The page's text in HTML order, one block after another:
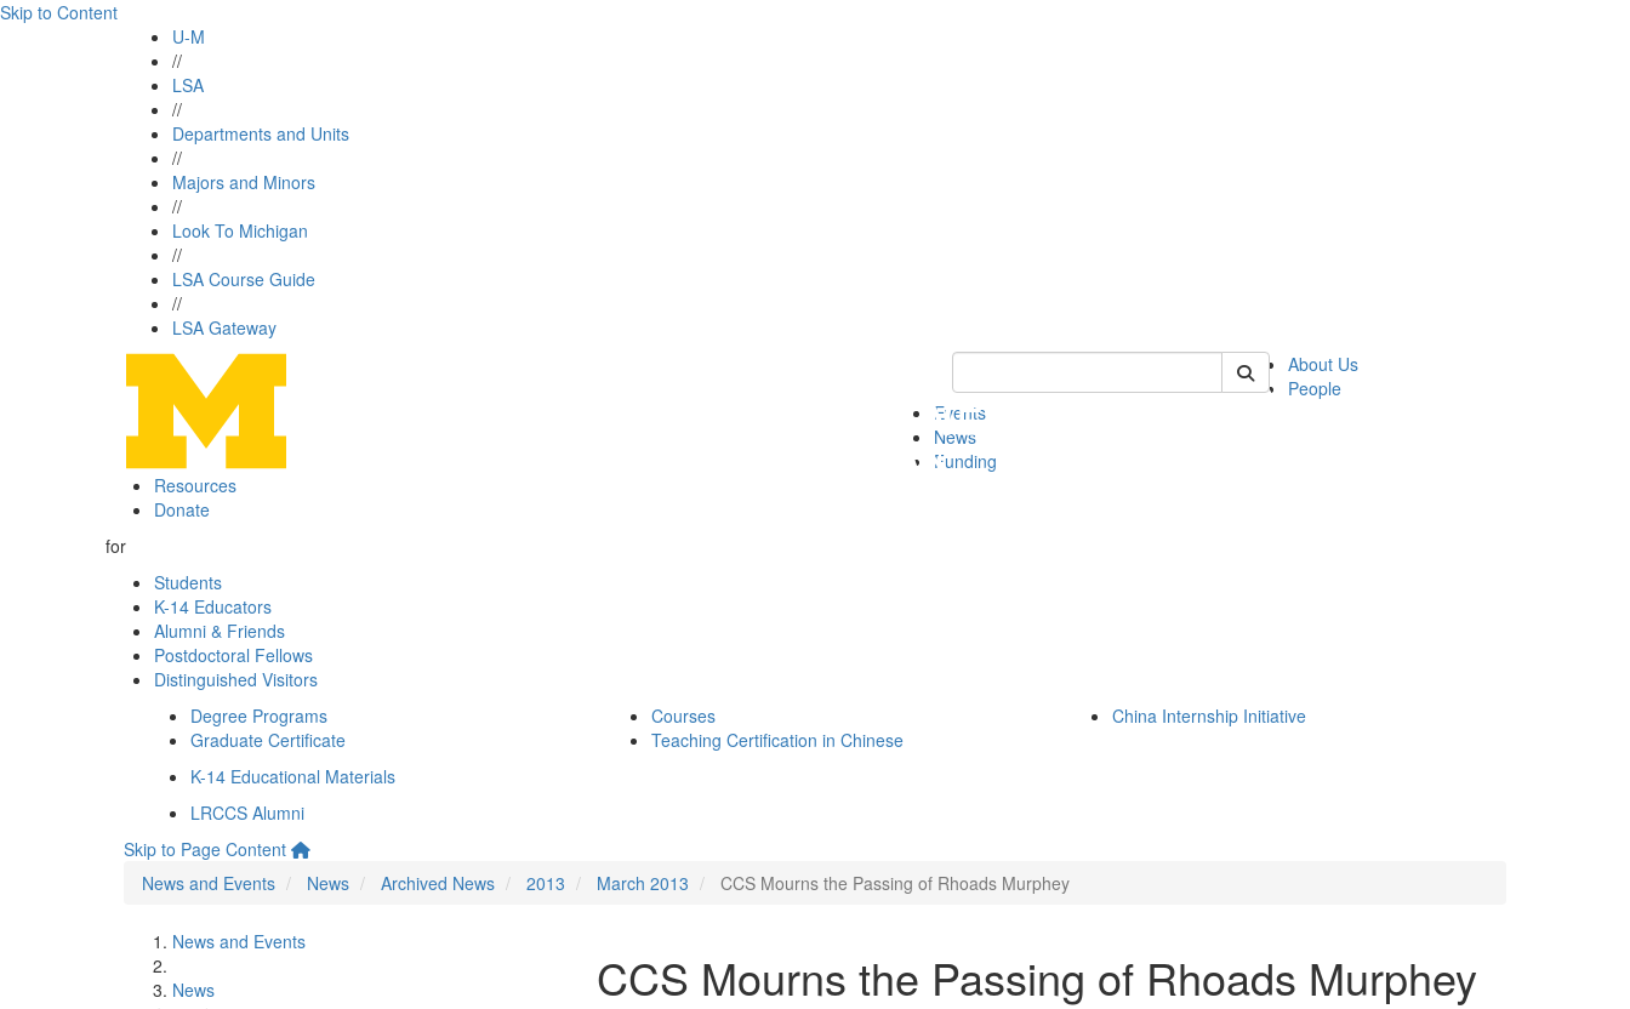
Skip to Content
U-M
//
LSA
//
Departments and Units
//
Majors and Minors
//
Look To Michigan
//
LSA Course Guide
//
LSA Gateway
Keyword Search of lrccs
About Us
People
Events
News
Funding
Resources
Donate
for
Students
K-14 Educators
Alumni & Friends
Postdoctoral Fellows
Distinguished Visitors
Degree Programs
Graduate Certificate
Courses
Teaching Certification in Chinese
China Internship Initiative
K-14 Educational Materials
LRCCS Alumni
Skip to Page Content
News and Events
News Archived News 2013 March 2013 CCS Mourns the Passing of Rhoads Murphey
News and Events
News
CCS Mourns the Passing of Rhoads Murphey